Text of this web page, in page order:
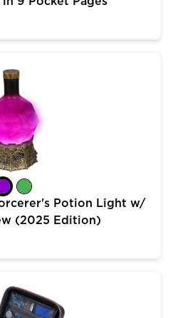
Potion Light w/
(2025 Edition)